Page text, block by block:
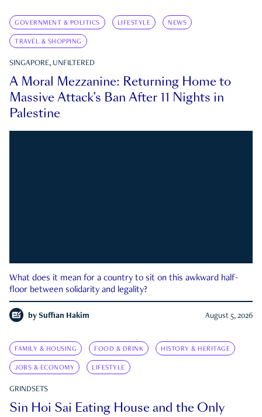
GOVERNMENT & POLITICS LIFESTYLE NEWS
TRAVEL & SHOPPING
SINGAPORE, UNFILTERED
A Moral Mezzanine: Returning Home to
Massive Attack’s Ban After 11 Nights in
Palestine
What does it mean for a country to sit on this awkward half-
floor between solidarity and legality?
by Suffian Hakim August 5, 2026
FAMILY & HOUSING FOOD & DRINK HISTORY & HERITAGE
JOBS & ECONOMY LIFESTYLE
GRINDSETS
Sin Hoi Sai Eating House and the Only